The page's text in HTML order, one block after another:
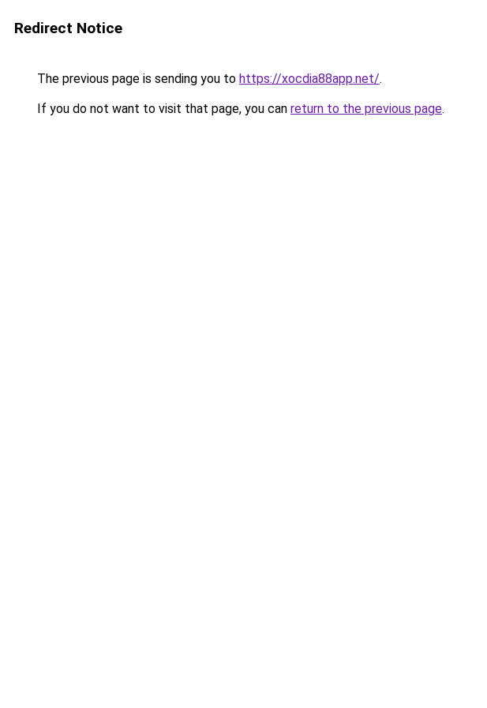
Redirect Notice
The previous page is sending you to https://xocdia88app.net/.
If you do not want to visit that page, you can return to the previous page.